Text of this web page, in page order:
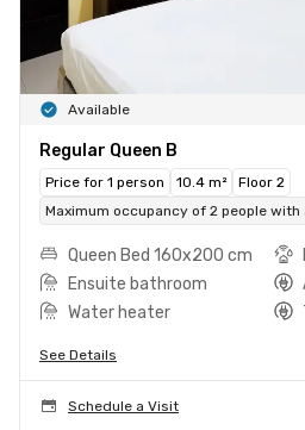
Available
Regular Queen B
Price for 1 person 10.4 m²
Floor 2
Maximum occupancy of 2 people
Queen Bed 160x200 cm
Ensuite bathroom
Water heater
See Details
Schedule a Visit